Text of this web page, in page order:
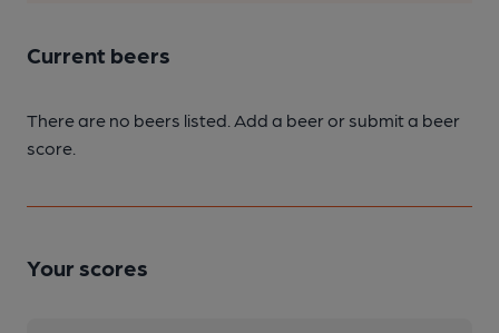
Current beers
There are no beers listed. Add a beer or submit a beer
score.
Your scores